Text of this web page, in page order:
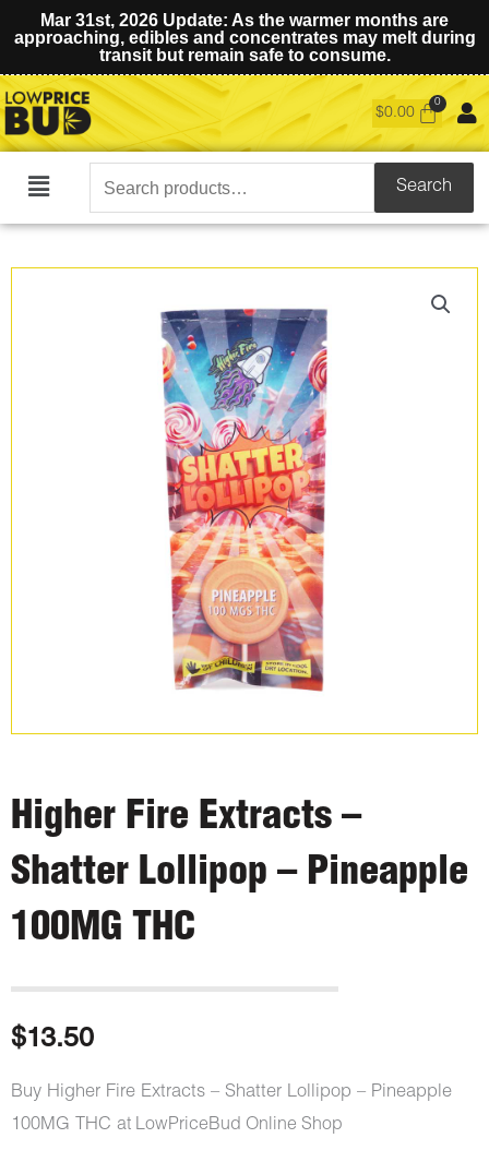
Mar 31st, 2026 Update: As the warmer months are
approaching, edibles and concentrates may melt during
transit but remain safe to consume.
$0.00
Main
Search
for:
Search
Higher Fire Extracts –
Shatter Lollipop – Pineapple
100MG THC
$13.50
Buy Higher Fire Extracts – Shatter Lollipop – Pineapple
100MG THC at LowPriceBud Online Shop